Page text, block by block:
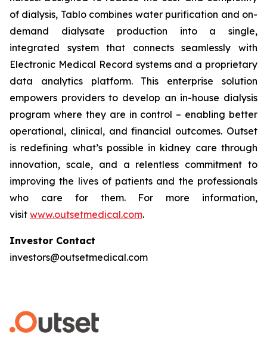
of dialysis, Tablo combines water purification and on-
demand dialysate production into a single,
integrated system that connects seamlessly with
Electronic Medical Record systems and a proprietary
data analytics platform. This enterprise solution
empowers providers to develop an in-house dialysis
program where they are in control – enabling better
operational, clinical, and financial outcomes. Outset
is redefining what’s possible in kidney care through
innovation, scale, and a relentless commitment to
improving the lives of patients and the professionals
who care for them. For more information,
visit www.outsetmedical.com.
Investor Contact
investors@outsetmedical.com